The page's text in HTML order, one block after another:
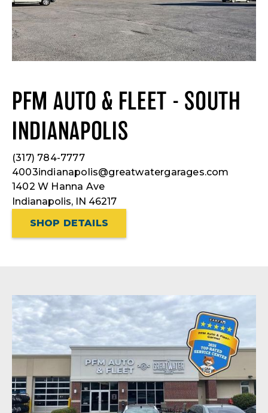
PFM AUTO & FLEET - SOUTH
INDIANAPOLIS
(317) 784-7777
4003indianapolis@greatwatergarages.com
1402 W Hanna Ave
Indianapolis, IN 46217
SHOP DETAILS